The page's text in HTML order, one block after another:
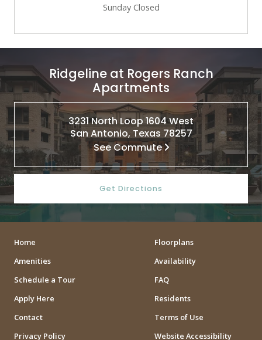
Sunday Closed
Ridgeline at Rogers Ranch
Apartments
3231 North Loop 1604 West
San Antonio, Texas 78257
See Commute
Get Directions
Home
Floorplans
Amenities
Availability
Schedule a Tour
FAQ
Apply Here
Residents
Contact
Terms of Use
Privacy Policy
Website Accessibility